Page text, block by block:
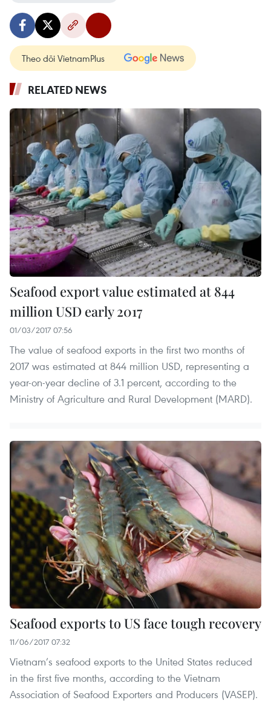
Theo dõi VietnamPlus
RELATED NEWS
Seafood export value estimated at 844
million USD early 2017
01/03/2017 07:56
The value of seafood exports in the first two months of
2017 was estimated at 844 million USD, representing a
year-on-year decline of 3.1 percent, according to the
Ministry of Agriculture and Rural Development (MARD).
Seafood exports to US face tough recovery
11/06/2017 07:32
Vietnam’s seafood exports to the United States reduced
in the first five months, according to the Vietnam
Association of Seafood Exporters and Producers (VASEP).